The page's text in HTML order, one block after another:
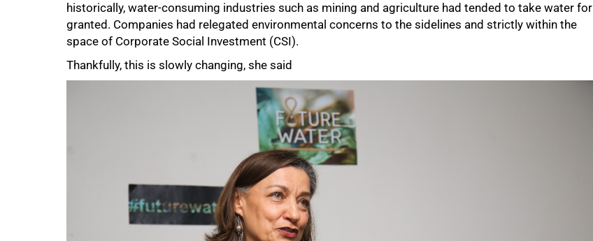
historically, water-consuming industries such as mining and agriculture had tended to take water for
granted. Companies had relegated environmental concerns to the sidelines and strictly within the
space of Corporate Social Investment (CSI).
Thankfully, this is slowly changing, she said